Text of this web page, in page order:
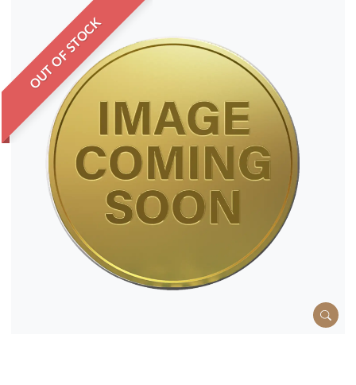
OUT OF STOCK